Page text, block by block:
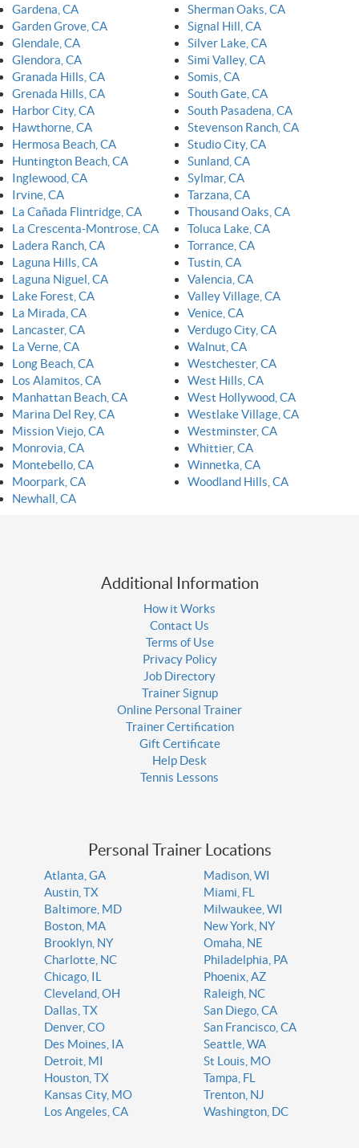
Gardena, CA
Garden Grove, CA
Glendale, CA
Glendora, CA
Granada Hills, CA
Grenada Hills, CA
Harbor City, CA
Hawthorne, CA
Hermosa Beach, CA
Huntington Beach, CA
Inglewood, CA
Irvine, CA
La Cañada Flintridge, CA
La Crescenta-Montrose, CA
Ladera Ranch, CA
Laguna Hills, CA
Laguna Niguel, CA
Lake Forest, CA
La Mirada, CA
Lancaster, CA
La Verne, CA
Long Beach, CA
Los Alamitos, CA
Manhattan Beach, CA
Marina Del Rey, CA
Mission Viejo, CA
Monrovia, CA
Montebello, CA
Moorpark, CA
Newhall, CA
Sherman Oaks, CA
Signal Hill, CA
Silver Lake, CA
Simi Valley, CA
Somis, CA
South Gate, CA
South Pasadena, CA
Stevenson Ranch, CA
Studio City, CA
Sunland, CA
Sylmar, CA
Tarzana, CA
Thousand Oaks, CA
Toluca Lake, CA
Torrance, CA
Tustin, CA
Valencia, CA
Valley Village, CA
Venice, CA
Verdugo City, CA
Walnut, CA
Westchester, CA
West Hills, CA
West Hollywood, CA
Westlake Village, CA
Westminster, CA
Whittier, CA
Winnetka, CA
Woodland Hills, CA
Additional Information
How it Works
Contact Us
Terms of Use
Privacy Policy
Job Directory
Trainer Signup
Online Personal Trainer
Trainer Certification
Gift Certificate
Help Desk
Tennis Lessons
Personal Trainer Locations
Atlanta, GA
Austin, TX
Baltimore, MD
Boston, MA
Brooklyn, NY
Charlotte, NC
Chicago, IL
Cleveland, OH
Dallas, TX
Denver, CO
Des Moines, IA
Detroit, MI
Houston, TX
Kansas City, MO
Los Angeles, CA
Madison, WI
Miami, FL
Milwaukee, WI
New York, NY
Omaha, NE
Philadelphia, PA
Phoenix, AZ
Raleigh, NC
San Diego, CA
San Francisco, CA
Seattle, WA
St Louis, MO
Tampa, FL
Trenton, NJ
Washington, DC